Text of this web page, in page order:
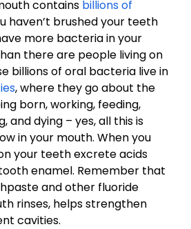
contains billions of
haven’t brushed your teeth
more bacteria in your
there are people living on
billions of oral bacteria live in
, where they go about the
born, working, feeding,
and dying – yes, all this is
in your mouth. When you
your teeth excrete acids
enamel. Remember that
and other fluoride
rinses, helps strengthen
cavities.